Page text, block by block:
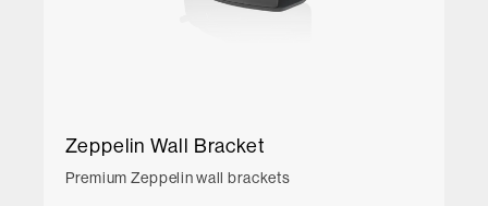
Zeppelin Wall Bracket
Premium Zeppelin wall brackets